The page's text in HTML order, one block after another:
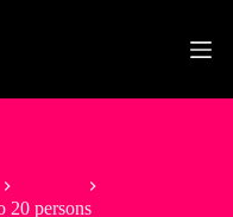
20 persons